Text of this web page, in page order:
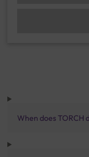
When does